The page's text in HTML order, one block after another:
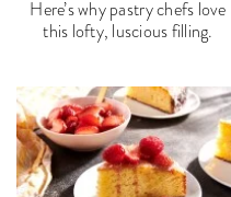
Here’s why pastry chefs love
this lofty, luscious filling.